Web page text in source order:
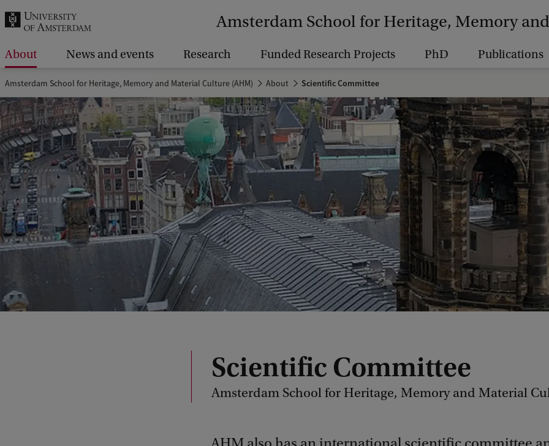
Amsterdam School for Heritage, Memory
.
.
.
About News and events Research Funded Research Projects PhD Publications
Amsterdam School for Heritage, Memory and Material Culture (AHM) About Scientific Committee
Scientific Committee
Amsterdam School for Heritage, Memory and Material